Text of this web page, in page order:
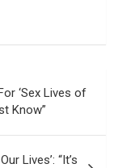
‘Sex Lives of
Know”
Lives’: “It’s